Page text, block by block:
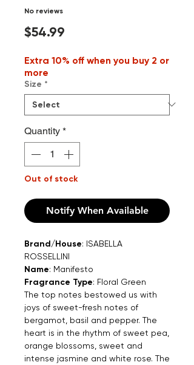
No reviews
$54.99
Extra 10% off when you buy 2 or
more
Size *
Quantity *
Out of stock
Notify When Available
Brand/House: ISABELLA
ROSSELLINI
Name: Manifesto
Fragrance Type: Floral Green
The top notes bestowed us with
joys of sweet-fresh notes of
bergamot, basil and pepper. The
heart is in the rhythm of sweet pea,
orange blossoms, sweet and
intense jasmine and white rose. The